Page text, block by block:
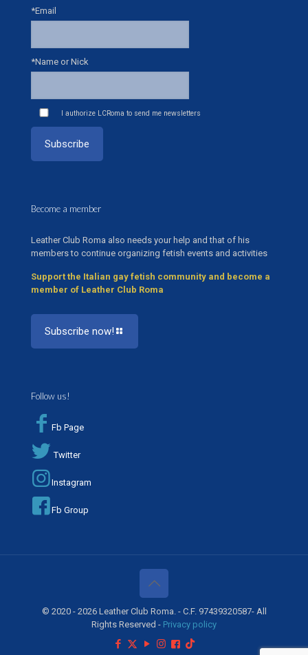
*Email
*Name or Nick
I authorize LCRoma to send me newsletters
Become a member
Leather Club Roma also needs your help and that of his
members to continue organizing fetish events and activities
Support the Italian gay fetish community and become a
member of Leather Club Roma
Subscribe now!
Follow us!
Fb Page
Twitter
Instagram
Fb Group
© 2020 - 2026 Leather Club Roma. - C.F. 97439320587- All
Rights Reserved - Privacy policy